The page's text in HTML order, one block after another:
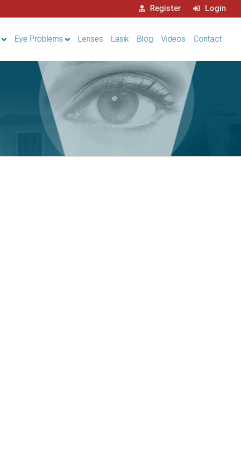
Register Login
Eye Problems Lenses Lasik Blog Videos Contact